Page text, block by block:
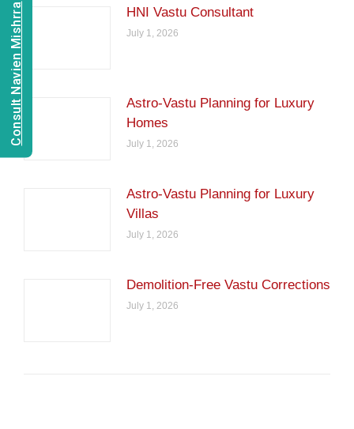
HNI Vastu Consultant
July 1, 2026
Astro-Vastu Planning for Luxury
Homes
July 1, 2026
Astro-Vastu Planning for Luxury
Villas
July 1, 2026
Demolition-Free Vastu Corrections
July 1, 2026
Consult Navien Mishrra